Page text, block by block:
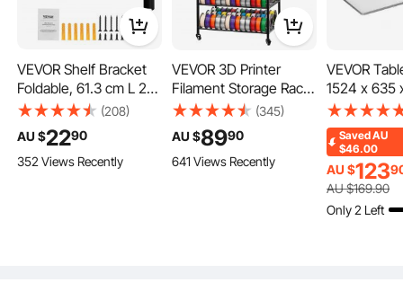
VEVOR Shelf Bracket
Foldable, 61.3 cm L 2
Pcs , Heavy Duty
Floating Shelf
Brackets, Brackets for
Shelves, 5mm Thick
(208)
AU $2290
352 Views Recently
VEVOR 3D Printer
Filament Storage Rack,
3 Tier Heavy Duty
Storage Shelf, Rolling
Filament Spool Holders
Racks with Wheels,
(345)
AU $8990
641 Views Recently
VEVOR
1524 x 635
100 kg
Universal
Particle
for Height
Electric
Frame,
SavedAU
$46.00
AU $123
AU $169.90
Only 2 Left